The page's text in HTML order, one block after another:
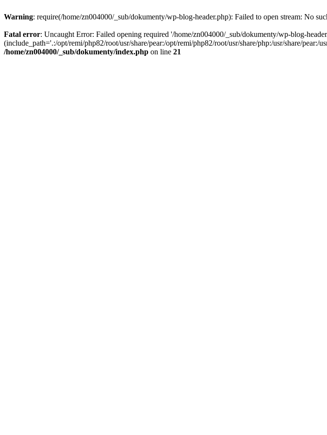
Warning: require(/home/zn004000/_sub/dokumenty/wp-blog-header.php): Failed to open stream: No
Fatal error: Uncaught Error: Failed opening required '/home/zn004000/_sub/dokumenty/wp-blog-
(include_path='.:/opt/remi/php82/root/usr/share/pear:/opt/remi/php82/root/usr/share/php:/usr/share/
/home/zn004000/_sub/dokumenty/index.php on line 21